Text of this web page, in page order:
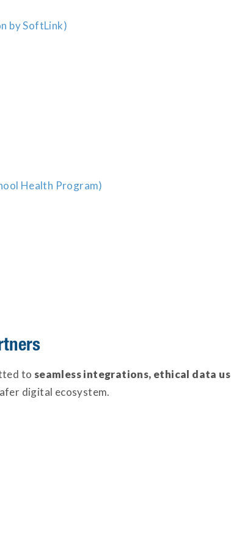
by SoftLink)
Health Program)
to seamless integrations, ethical data
digital ecosystem.